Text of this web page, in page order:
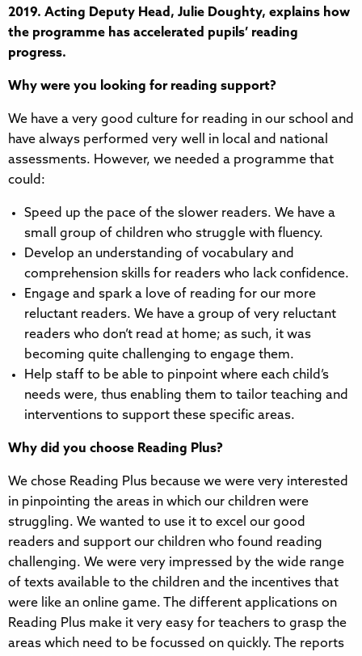
2019. Acting Deputy Head, Julie Doughty, explains how
the programme has accelerated pupils’ reading
progress.
Why were you looking for reading support?
We have a very good culture for reading in our school and
have always performed very well in local and national
assessments. However, we needed a programme that
could:
Speed up the pace of the slower readers. We have a
small group of children who struggle with fluency.
Develop an understanding of vocabulary and
comprehension skills for readers who lack confidence.
Engage and spark a love of reading for our more
reluctant readers. We have a group of very reluctant
readers who don’t read at home; as such, it was
becoming quite challenging to engage them.
Help staff to be able to pinpoint where each child’s
needs were, thus enabling them to tailor teaching and
interventions to support these specific areas.
Why did you choose Reading Plus?
We chose Reading Plus because we were very interested
in pinpointing the areas in which our children were
struggling. We wanted to use it to excel our good
readers and support our children who found reading
challenging. We were very impressed by the wide range
of texts available to the children and the incentives that
were like an online game. The different applications on
Reading Plus make it very easy for teachers to grasp the
areas which need to be focussed on quickly. The reports